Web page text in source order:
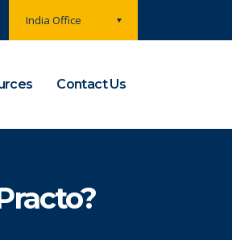
India Office
Contact Us